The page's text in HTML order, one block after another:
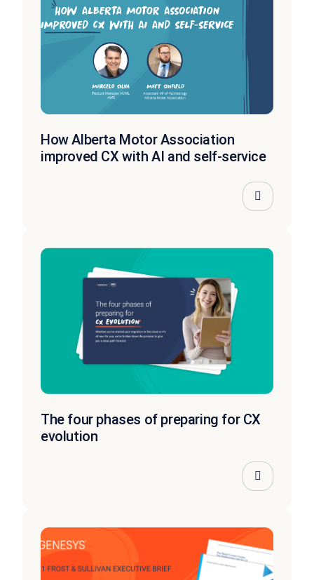
How Alberta Motor Association
improved CX with AI and self-service
The four phases of preparing for CX
evolution